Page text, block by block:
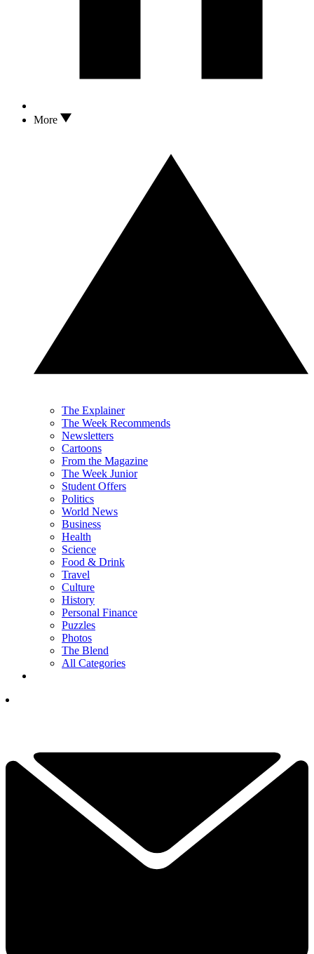
More
The Explainer
The Week Recommends
Newsletters
Cartoons
From the Magazine
The Week Junior
Student Offers
Politics
World News
Business
Health
Science
Food & Drink
Travel
Culture
History
Personal Finance
Puzzles
Photos
The Blend
All Categories